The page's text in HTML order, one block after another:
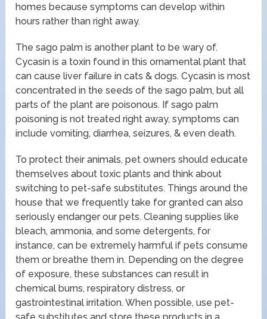
homes because symptoms can develop within
hours rather than right away.
The sago palm is another plant to be wary of.
Cycasin is a toxin found in this ornamental plant that
can cause liver failure in cats & dogs. Cycasin is most
concentrated in the seeds of the sago palm, but all
parts of the plant are poisonous. If sago palm
poisoning is not treated right away, symptoms can
include vomiting, diarrhea, seizures, & even death.
To protect their animals, pet owners should educate
themselves about toxic plants and think about
switching to pet-safe substitutes. Things around the
house that we frequently take for granted can also
seriously endanger our pets. Cleaning supplies like
bleach, ammonia, and some detergents, for
instance, can be extremely harmful if pets consume
them or breathe them in. Depending on the degree
of exposure, these substances can result in
chemical burns, respiratory distress, or
gastrointestinal irritation. When possible, use pet-